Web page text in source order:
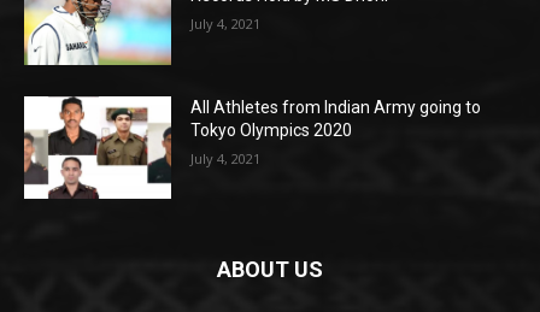
July 4, 2021
All Athletes from Indian Army going to
Tokyo Olympics 2020
July 4, 2021
ABOUT US